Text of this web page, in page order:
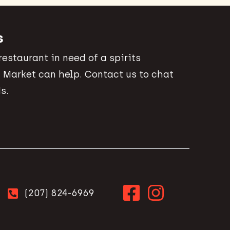
in need of a spirits
Market can help. Contact us to chat
(207) 824-6969